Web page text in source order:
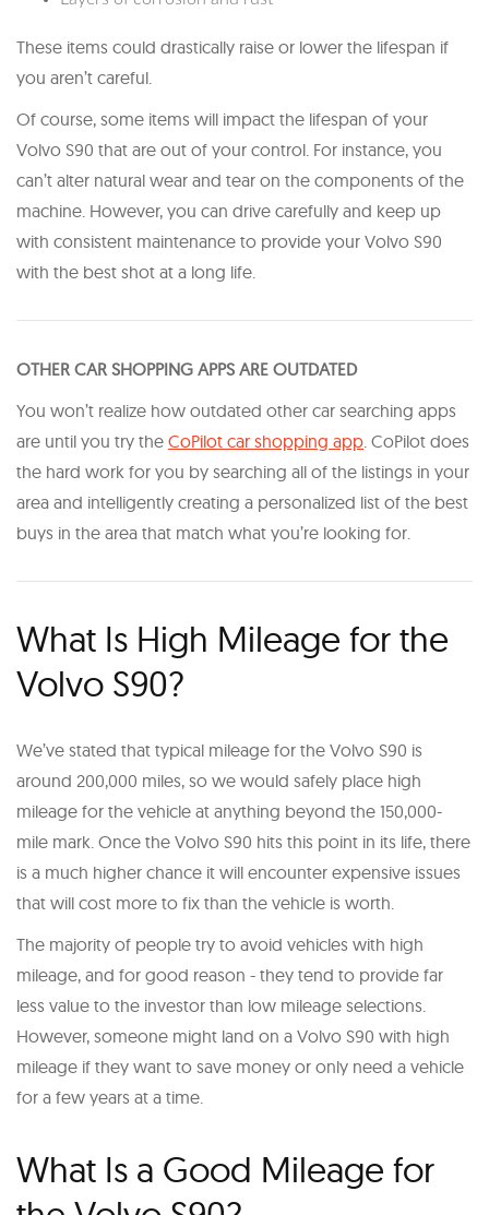
These items could drastically raise or lower the lifespan if
you aren’t careful.
Of course, some items will impact the lifespan of your
Volvo S90 that are out of your control. For instance, you
can’t alter natural wear and tear on the components of the
machine. However, you can drive carefully and keep up
with consistent maintenance to provide your Volvo S90
with the best shot at a long life.
OTHER CAR SHOPPING APPS ARE OUTDATED
You won’t realize how outdated other car searching apps
are until you try the CoPilot car shopping app. CoPilot does
the hard work for you by searching all of the listings in your
area and intelligently creating a personalized list of the best
buys in the area that match what you’re looking for.
What Is High Mileage for the
Volvo S90?
We’ve stated that typical mileage for the Volvo S90 is
around 200,000 miles, so we would safely place high
mileage for the vehicle at anything beyond the 150,000-
mile mark. Once the Volvo S90 hits this point in its life, there
is a much higher chance it will encounter expensive issues
that will cost more to fix than the vehicle is worth.
The majority of people try to avoid vehicles with high
mileage, and for good reason - they tend to provide far
less value to the investor than low mileage selections.
However, someone might land on a Volvo S90 with high
mileage if they want to save money or only need a vehicle
for a few years at a time.
What Is a Good Mileage for